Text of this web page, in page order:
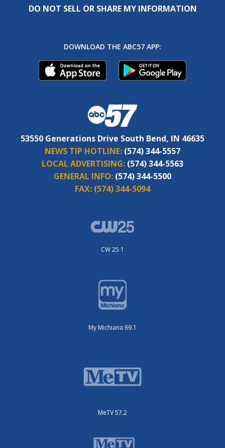
DO NOT SELL OR SHARE MY INFORMATION
DOWNLOAD THE ABC57 APP:
53550 Generations Drive South Bend, IN 46635
NEWS TIP HOTLINE: (574) 344-5557
LOCAL ADVERTISING: (574) 344-5563
GENERAL INFO: (574) 344-5500
FAX: (574) 344-5094
CW 25.1
My Michiana 69.1
MeTV 57.2